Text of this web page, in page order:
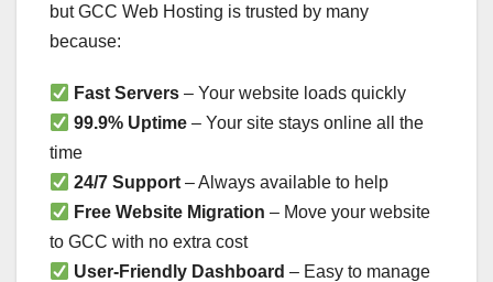
but GCC Web Hosting is trusted by many
because:
Fast Servers – Your website loads quickly
99.9% Uptime – Your site stays online all the
time
24/7 Support – Always available to help
Free Website Migration – Move your website
to GCC with no extra cost
User-Friendly Dashboard – Easy to manage